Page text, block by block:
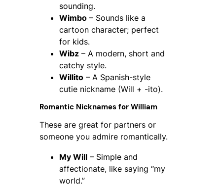
sounding.
Wimbo – Sounds like a
cartoon character; perfect
for kids.
Wibz – A modern, short and
catchy style.
Willito – A Spanish-style
cutie nickname (Will + -ito).
Romantic Nicknames for William
These are great for partners or
someone you admire romantically.
My Will – Simple and
affectionate, like saying “my
world.”